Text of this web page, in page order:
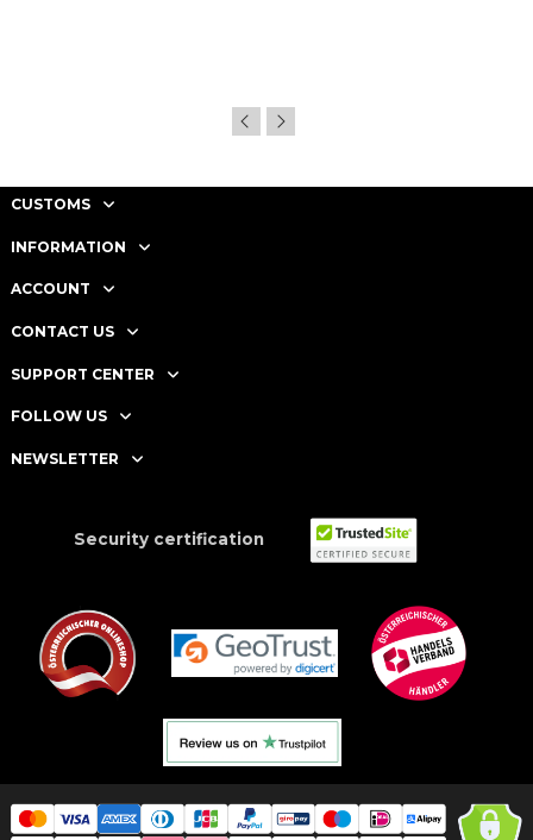
CUSTOMS
INFORMATION
ACCOUNT
CONTACT US
SUPPORT CENTER
FOLLOW US
NEWSLETTER
Security certification